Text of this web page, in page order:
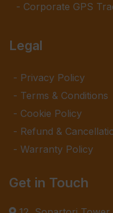
Corporate GPS
Legal
Privacy Policy
Terms & Conditions
Cookie Policy
Refund &
Warranty Policy
Get in Touch